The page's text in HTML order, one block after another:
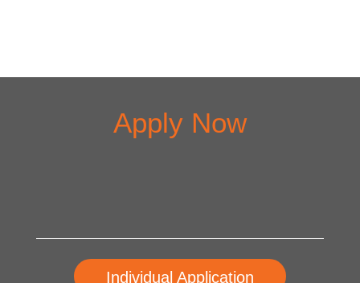
Apply Now
Individual Application